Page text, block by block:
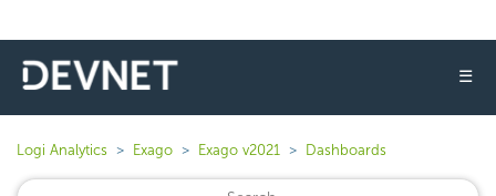
☰
Logi Analytics Exago Exago v2021 Dashboards